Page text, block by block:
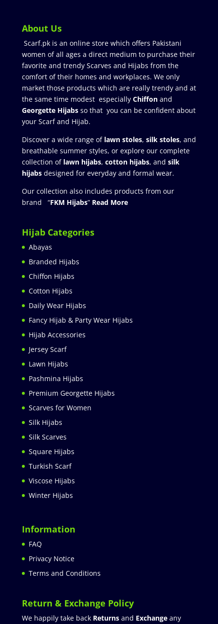
About Us
Scarf.pk is an online store which offers Pakistani
women of all ages a direct medium to purchase their
favorite and trendy Scarves and Hijabs from the
comfort of their homes and workplaces. We only
market those products which are really trendy and at
the same time modest especially Chiffonand
Georgette Hijabsso that you can be confident about
your Scarf and Hijab.
Discover a wide range of lawn stoles, silk stoles, and
breathable summer styles, or explore our complete
collection of lawn hijabs, cotton hijabs, and silk
hijabs designed for everyday and formal wear.
Our collection also includes products from our
brand “FKM Hijabs” Read More
Hijab Categories
Abayas
Branded Hijabs
Chiffon Hijabs
Cotton Hijabs
Daily Wear Hijabs
Fancy Hijab & Party Wear Hijabs
Hijab Accessories
Jersey Scarf
Lawn Hijabs
Pashmina Hijabs
Premium Georgette Hijabs
Scarves for Women
Silk Hijabs
Silk Scarves
Square Hijabs
Turkish Scarf
Viscose Hijabs
Winter Hijabs
Information
FAQ
Privacy Notice
Terms and Conditions
Return & Exchange Policy
We happily take back Returnsand Exchangeany